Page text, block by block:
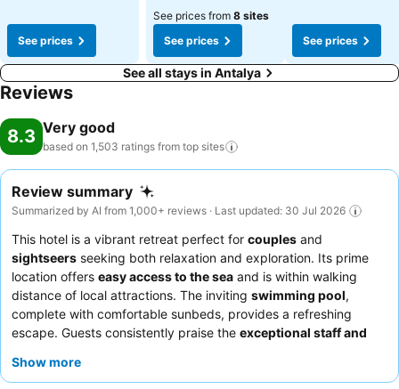
See prices
See prices from 8 sites
See prices
See prices
See all stays in Antalya
Reviews
8.3 Very good
based on 1,503 ratings from top sites
Review summary
Summarized by AI from 1,000+ reviews · Last updated: 30 Jul 2026
This hotel is a vibrant retreat perfect for couples and
sightseers seeking both relaxation and exploration. Its prime
location offers easy access to the sea and is within walking
distance of local attractions. The inviting swimming pool,
complete with comfortable sunbeds, provides a refreshing
escape. Guests consistently praise the exceptional staff and
memorable experience, consider booking a Deluxe Triple Sea
Show more